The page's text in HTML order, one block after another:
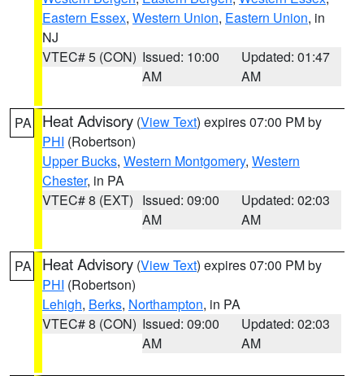
Eastern Essex, Western Union, Eastern Union, in
NJ
VTEC# 5 (CON) Issued: 10:00
AM
Updated: 01:47
AM
PA Heat Advisory (View Text) expires 07:00 PM by
PHI (Robertson)
Upper Bucks, Western Montgomery, Western
Chester, in PA
VTEC# 8 (EXT) Issued: 09:00
AM
Updated: 02:03
AM
PA Heat Advisory (View Text) expires 07:00 PM by
PHI (Robertson)
Lehigh, Berks, Northampton, in PA
VTEC# 8 (CON) Issued: 09:00
AM
Updated: 02:03
AM